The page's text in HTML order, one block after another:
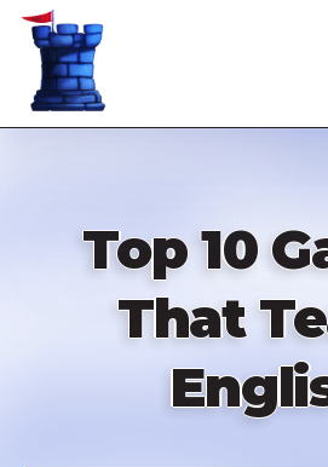
Skip
content
Top 10
That